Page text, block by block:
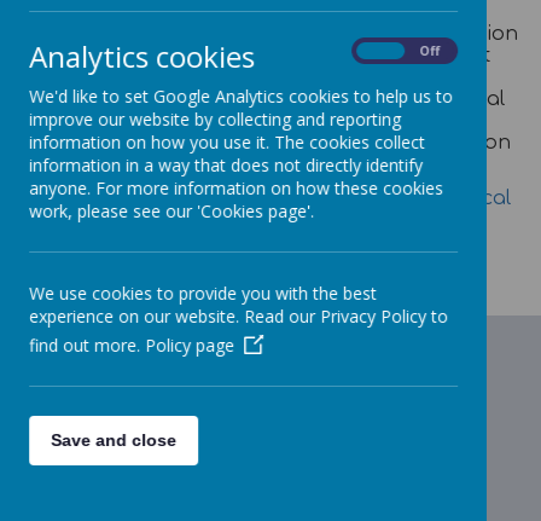
people with special educational needs or
disabilities, families and professionals information
in one place, helping them to understand what
services they can expect from a range of local
agencies (including their entitlements). The Local
Offer covers provision for children and young
people from birth to 25 and includes information
on education, health and social care services.
To find out more click on this link:Plymouth Local
Offer
Analytics cookies Off
We'd like to set Google Analytics cookies to help us to
improve our website by collecting and reporting
information on how you use it. The cookies collect
information in a way that does not directly identify
anyone. For more information on how these cookies
work, please see our 'Cookies page'.
We use cookies to provide you with the best
experience on our website. Read our Privacy Policy to
find out more. Policy page
Save and close